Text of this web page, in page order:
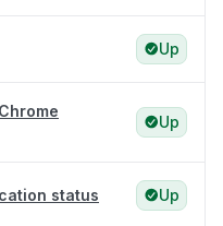
Up
Up
status Up